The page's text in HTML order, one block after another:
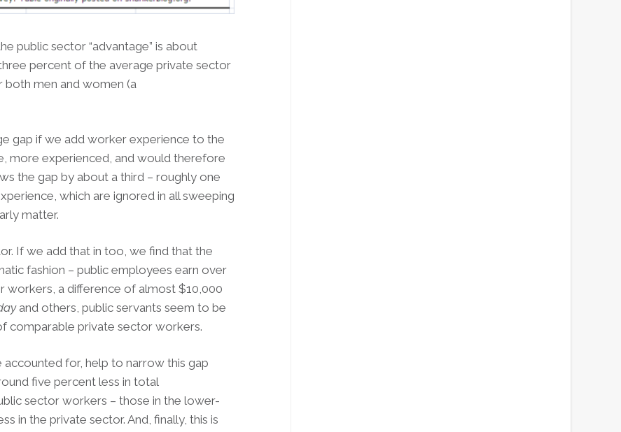
public sector “advantage” is about
percent of the average private sector
both men and women (a
gap if we add worker experience to the
more experienced, and would therefore
the gap by about a third – roughly one
which are ignored in all sweeping
matter.
If we add that in too, we find that the
fashion – public employees earn over
workers, a difference of almost $10,000
and others, public servants seem to be
comparable private sector workers.
accounted for, help to narrow this gap
five percent less in total
sector workers – those in the lower-
in the private sector. And, finally, this is